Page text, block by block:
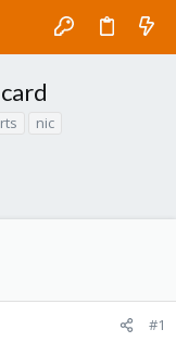
nic
#1